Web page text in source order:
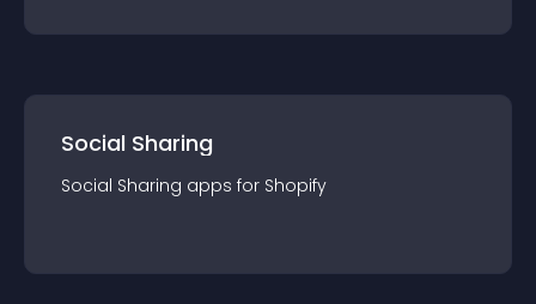
Social Sharing
Social Sharing apps for Shopify